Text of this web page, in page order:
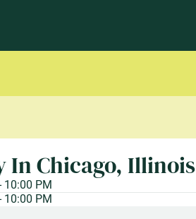
In Chicago, Illinois
10:00 PM
10:00 PM